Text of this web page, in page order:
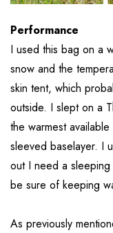
Performance
I used this bag on a
snow and the
skin tent, which
outside. I slept on a
the warmest
sleeved baselayer. I
out I need a
be sure of keeping
As previously